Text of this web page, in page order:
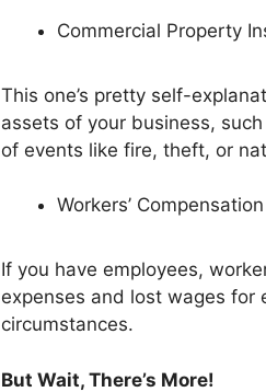
Commercial Property
This one’s pretty self-
assets of your business,
of events like fire, theft, or
Workers’
If you have employees,
expenses and lost wages for
circumstances.
But Wait, There’s More!